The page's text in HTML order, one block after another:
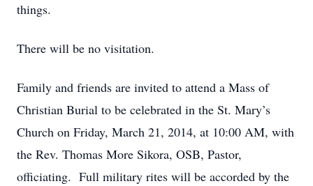
things.
There will be no visitation.
Family and friends are invited to attend a Mass of
Christian Burial to be celebrated in the St. Mary’s
Church on Friday, March 21, 2014, at 10:00 AM, with
the Rev. Thomas More Sikora, OSB, Pastor,
officiating. Full military rites will be accorded by the